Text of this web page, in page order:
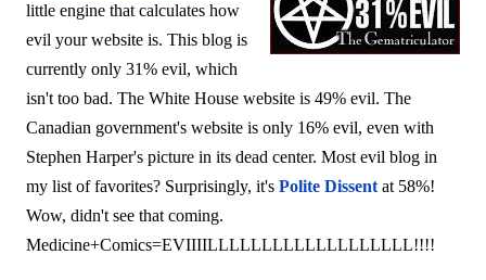
little engine that calculates how
evil your website is. This blog is
currently only 31% evil, which
isn't too bad. The White House website is 49% evil. The
Canadian government's website is only 16% evil, even with
Stephen Harper's picture in its dead center. Most evil blog in
my list of favorites? Surprisingly, it's Polite Dissent at 58%!
Wow, didn't see that coming.
Medicine+Comics=EVIIIILLLLLLLLLLLLLLLLLLL!!!!